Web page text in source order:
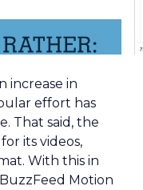
increase in
effort has
That said, the
its videos,
With this in
Motion